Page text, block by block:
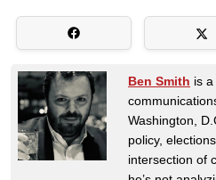
Ben Smith is
Washington,
policy,
intersection of